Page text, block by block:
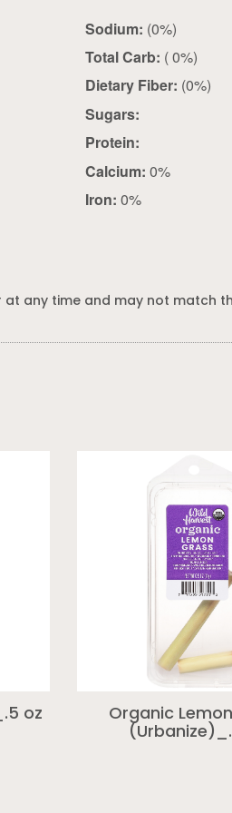
Sodium: (0%)
Total Carb: ( 0%)
Dietary Fiber: (0%)
Sugars:
Protein:
Calcium: 0%
Iron: 0%
any time and may not match
oz
Organic